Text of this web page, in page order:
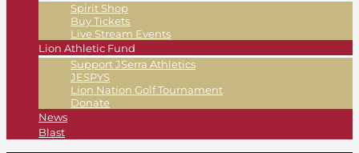
Spirit Shop
Buy Tickets
Live Stream Events
Lion Athletic Fund
Support JSerra Athletics
JESPYS
Lion Nation Golf Tournament
Donate
News
Blast